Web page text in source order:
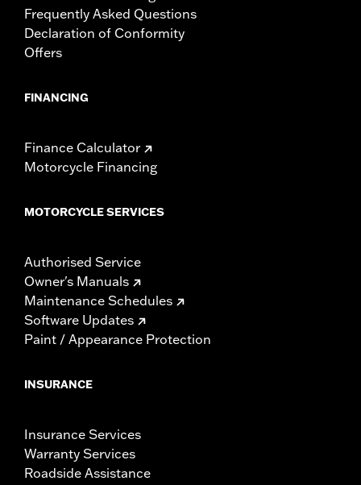
WARRANTY:1 year limited warranty – Go to
d.com/warranty for full details
NOTES:Some Harley-Davidson® luggage is made of leather.
normal. A fine, aged patina and character wrinkles are a
marks on the leather are a result of using natural leather
panels and should not be thought of as an imperfection.
Use Harley-Davidson® Leather Dressing P/N 98261-91V
Frequently Asked Questions
Declaration of Conformity
Offers
FINANCING
Finance Calculator
Motorcycle Financing
MOTORCYCLE SERVICES
Authorised Service
Owner's Manuals
Maintenance Schedules
Software Updates
Paint / Appearance Protection
INSURANCE
Insurance Services
Warranty Services
Roadside Assistance